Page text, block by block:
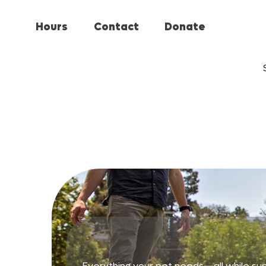
Hours Contact Donate